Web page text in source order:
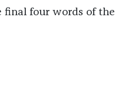
final four words of the